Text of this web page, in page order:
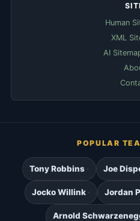
Human
XML
AI
POPULAR
Tony Robbins Joe
Jocko Willink Jordan
Arnold